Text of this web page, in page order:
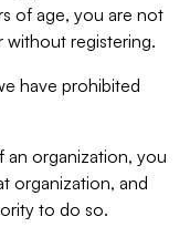
of age, you are not
without registering.
have prohibited
an organization, you
organization, and
to do so.